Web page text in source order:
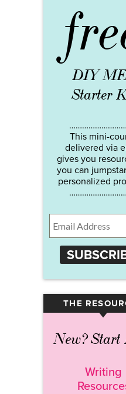
DIY
Starter
This mini-
delivered via
gives you
you can
personalized
THE ▾
New? Start
Writing